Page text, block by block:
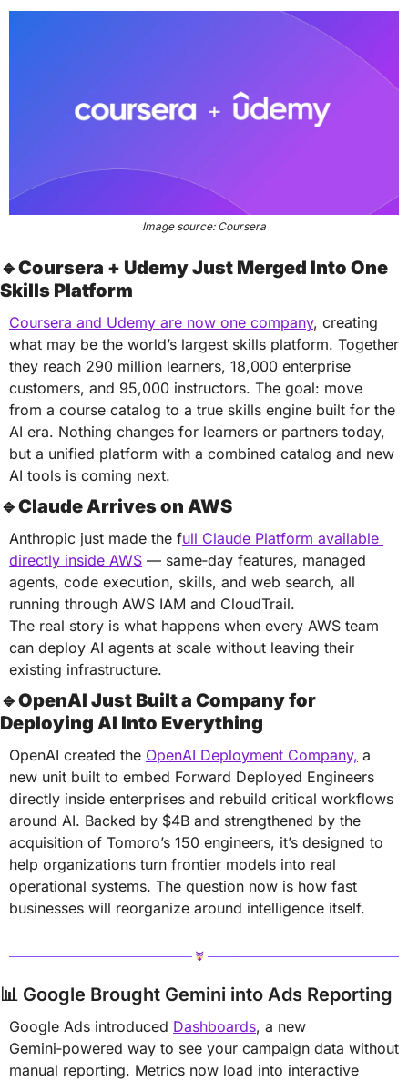
Image source: Coursera
🔹Coursera + Udemy Just Merged Into One
Skills Platform
Coursera and Udemy are now one company, creating
what may be the world’s largest skills platform. Together
they reach 290 million learners, 18,000 enterprise
customers, and 95,000 instructors. The goal: move
from a course catalog to a true skills engine built for the
AI era. Nothing changes for learners or partners today,
but a unified platform with a combined catalog and new
AI tools is coming next.
🔹Claude Arrives on AWS
Anthropic just made the full Claude Platform available
directly inside AWS — same‑day features, managed
agents, code execution, skills, and web search, all
running through AWS IAM and CloudTrail.
The real story is what happens when every AWS team
can deploy AI agents at scale without leaving their
existing infrastructure.
🔹OpenAI Just Built a Company for
Deploying AI Into Everything
OpenAI created the OpenAI Deployment Company, a
new unit built to embed Forward Deployed Engineers
directly inside enterprises and rebuild critical workflows
around AI. Backed by $4B and strengthened by the
acquisition of Tomoro’s 150 engineers, it’s designed to
help organizations turn frontier models into real
operational systems. The question now is how fast
businesses will reorganize around intelligence itself.
📊 Google Brought Gemini into Ads Reporting
Google Ads introduced Dashboards, a new
Gemini‑powered way to see your campaign data without
manual reporting. Metrics now load into interactive